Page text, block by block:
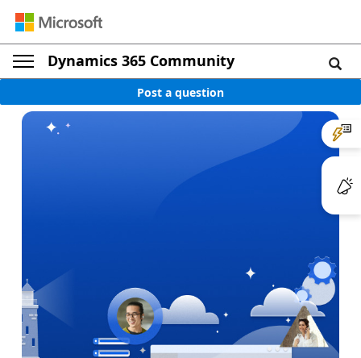
Dynamics 365 Community
Post a question